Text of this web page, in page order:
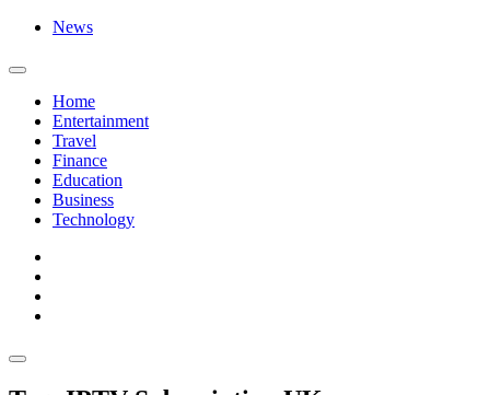
News
Home
Entertainment
Travel
Finance
Education
Business
Technology